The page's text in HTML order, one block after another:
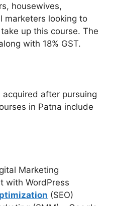
housewives,
marketers looking to
up this course. The
with 18% GST.
after pursuing
in Patna include
Marketing
with WordPress
(SEO)